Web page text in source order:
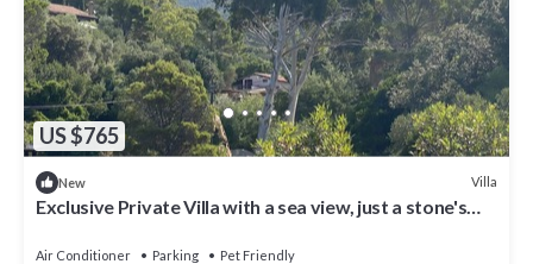
US $765
New Villa
Exclusive Private Villa with a sea view, just a stone's
Air Conditioner Parking
Pet Friendly